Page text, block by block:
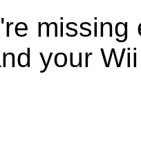
your